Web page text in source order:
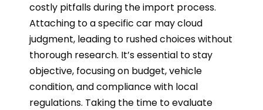
costly pitfalls during the import process.
Attaching to a specific car may cloud
judgment, leading to rushed choices without
thorough research. It’s essential to stay
objective, focusing on budget, vehicle
condition, and compliance with local
regulations. Taking the time to evaluate